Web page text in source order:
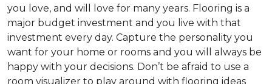
you love, and will love for many years. Flooring is a
major budget investment and you live with that
investment every day. Capture the personality you
want for your home or rooms and you will always be
happy with your decisions. Don’t be afraid to use a
room visualizer to play around with flooring ideas